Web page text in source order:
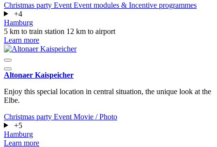
Christmas party Event Event modules & Incentive programmes
+4
Hamburg
5 km to train station 12 km to airport
Learn more
Altonaer Kaispeicher
Enjoy this special location in central situation, the unique look at the
Elbe.
Christmas party Event Movie / Photo
+5
Hamburg
Learn more